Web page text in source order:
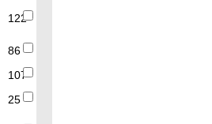
122
86
107
25